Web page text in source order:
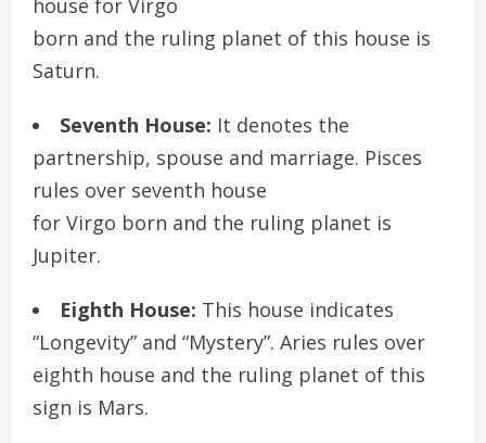
born and the ruling planet of this house is
Saturn.
Seventh House: It denotes the
partnership, spouse and marriage. Pisces
rules over seventh house
for Virgo born and the ruling planet is
Jupiter.
Eighth House: This house indicates
“Longevity” and “Mystery”. Aries rules over
eighth house and the ruling planet of this
sign is Mars.